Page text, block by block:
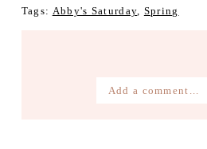
Tags: Abby's Saturday, Spring
Add a comment...